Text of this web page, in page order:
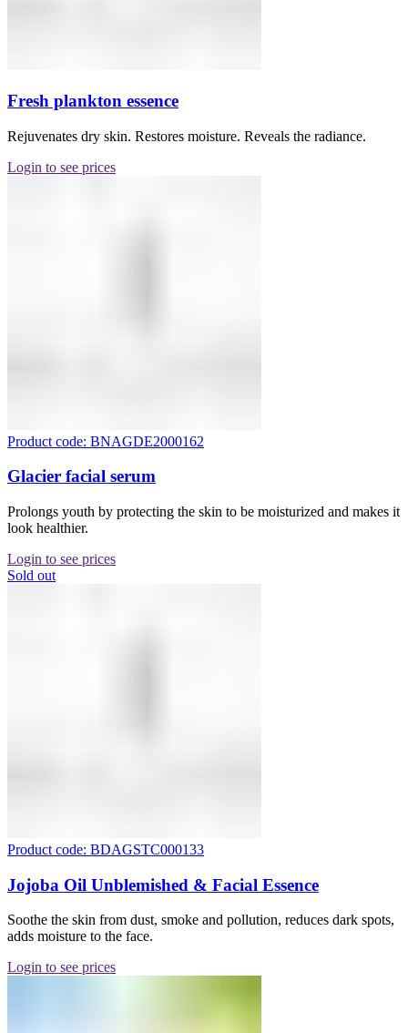
Fresh plankton essence
Rejuvenates dry skin. Restores moisture. Reveals the radiance.
Login to see prices
Product code: BNAGDE2000162
Glacier facial serum
Prolongs youth by protecting the skin to be moisturized and makes it
look healthier.
Login to see prices
Sold out
Product code: BDAGSTC000133
Jojoba Oil Unblemished & Facial Essence
Soothe the skin from dust, smoke and pollution, reduces dark spots,
adds moisture to the face.
Login to see prices